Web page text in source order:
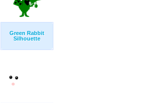
Green Rabbit
Silhouette